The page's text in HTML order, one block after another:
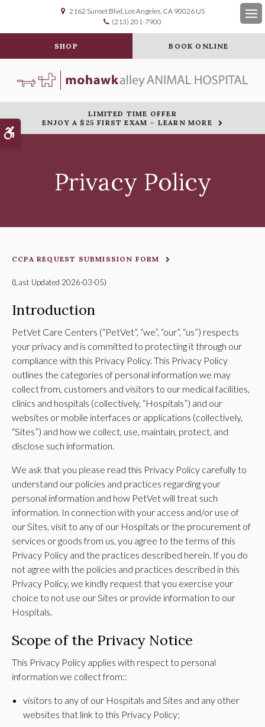
Accessible Version
2162 Sunset Blvd Los Angeles CA 90026 US
(213) 201-7900
SHOP BOOK ONLINE
LIMITED TIME OFFER
ENJOY A $25 FIRST EXAM – LEARN MORE
Privacy Policy
CCPA REQUEST SUBMISSION FORM
(Last Updated 2026-03-05)
Introduction
PetVet Care Centers (“PetVet”, “we”, “our”, “us”) respects
your privacy and is committed to protecting it through our
compliance with this Privacy Policy. This Privacy Policy
outlines the categories of personal information we may
collect from, customers and visitors to our medical facilities,
clinics and hospitals (collectively, “Hospitals”) and our
websites or mobile interfaces or applications (collectively,
“Sites”) and how we collect, use, maintain, protect, and
disclose such information.
We ask that you please read this Privacy Policy carefully to
understand our policies and practices regarding your
personal information and how PetVet will treat such
information. In connection with your access and/or use of
our Sites, visit to any of our Hospitals or the procurement of
services or goods from us, you agree to the terms of this
Privacy Policy and the practices described herein. If you do
not agree with the policies and practices described in this
Privacy Policy, we kindly request that you exercise your
choice to not use our Sites or provide information to our
Hospitals.
Scope of the Privacy Notice
This Privacy Policy applies with respect to personal
information we collect from::
visitors to any of our Hospitals and Sites and any other
websites that link to this Privacy Policy;